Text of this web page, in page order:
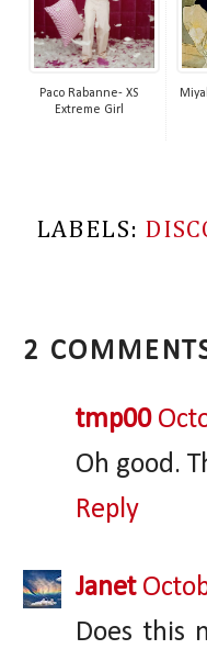
Paco Rabanne- XS
Extreme Girl
LABELS:
2
tmp00
Oh good.
Reply
Janet
Does this